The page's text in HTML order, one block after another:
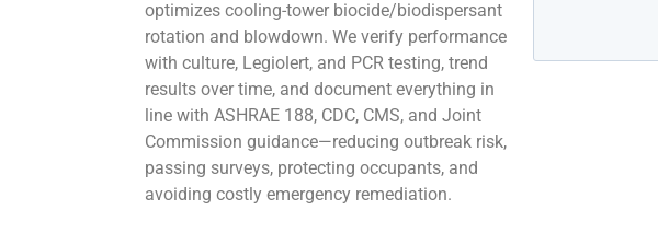
optimizes cooling-tower biocide/biodispersant
rotation and blowdown. We verify performance
with culture, Legiolert, and PCR testing, trend
results over time, and document everything in
line with ASHRAE 188, CDC, CMS, and Joint
Commission guidance—reducing outbreak risk,
passing surveys, protecting occupants, and
avoiding costly emergency remediation.